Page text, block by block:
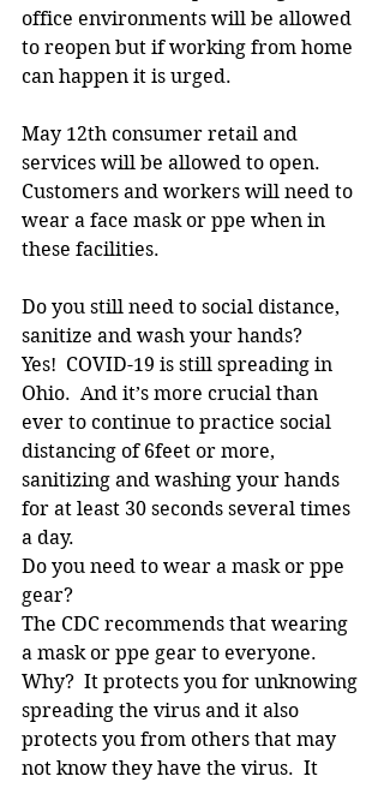
office environments will be allowed
to reopen but if working from home
can happen it is urged.
May 12th consumer retail and
services will be allowed to open.
Customers and workers will need to
wear a face mask or ppe when in
these facilities.
Do you still need to social distance,
sanitize and wash your hands?
Yes!  COVID-19 is still spreading in
Ohio.  And it’s more crucial than
ever to continue to practice social
distancing of 6feet or more,
sanitizing and washing your hands
for at least 30 seconds several times
a day.
Do you need to wear a mask or ppe
gear?
The CDC recommends that wearing
a mask or ppe gear to everyone.
Why?  It protects you for unknowing
spreading the virus and it also
protects you from others that may
not know they have the virus.  It